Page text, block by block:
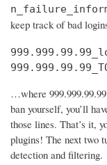
keep track of bad
…where
ban yourself, you’ll
those lines. That’s it,
plugins! The next two
detection and filtering.